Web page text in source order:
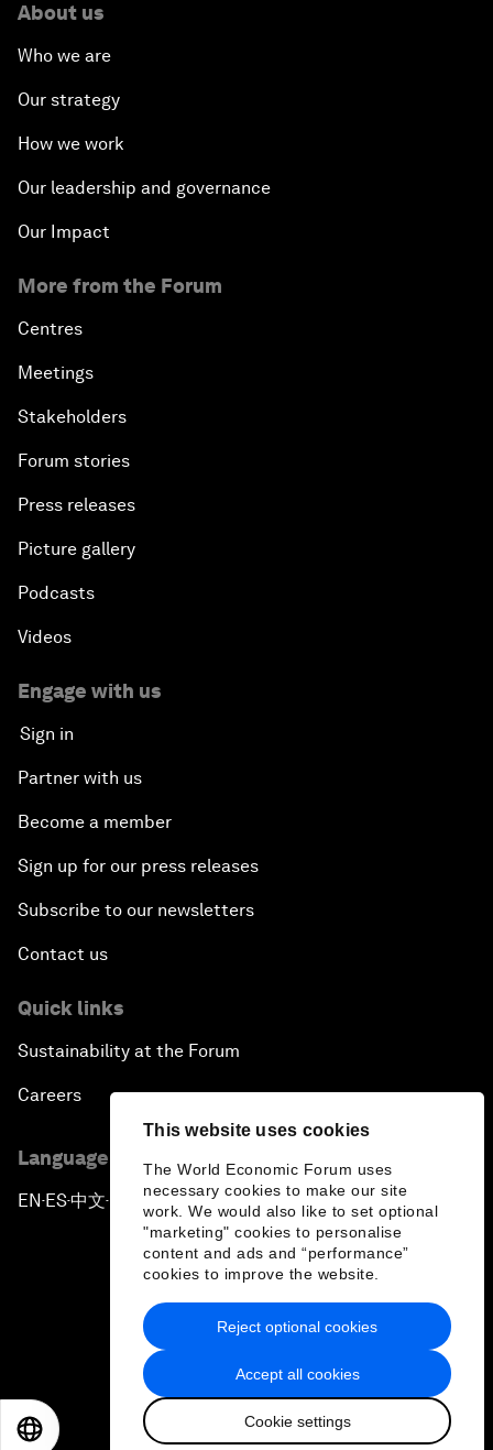
This website uses cookies
The World Economic Forum uses
necessary cookies to make our site
work. We would also like to set optional
"marketing" cookies to personalise
content and ads and “performance”
cookies to improve the website.
Accept all cookies
Cookie settings
Reject optional cookies
About us
Who we are
Our strategy
How we work
Our leadership and governance
Our Impact
More from the Forum
Centres
Meetings
Stakeholders
Forum stories
Press releases
Picture gallery
Podcasts
Videos
Engage with us
Sign in
Partner with us
Become a member
Sign up for our press releases
Subscribe to our newsletters
Contact us
Quick links
Sustainability at the Forum
Careers
Language editions
EN ▪ ES▪中文▪ 日本語
Privacy Policy & Terms of Service
Sitemap
2026 World Economic Forum
日本語